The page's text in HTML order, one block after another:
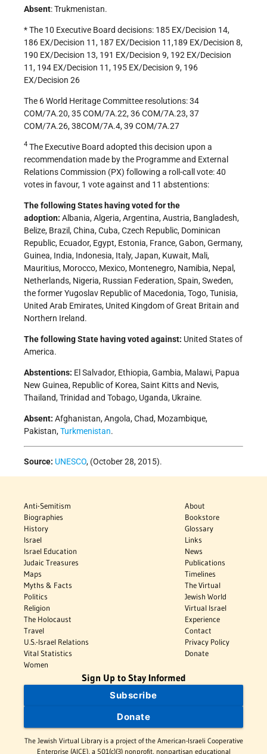
Absent: Trukmenistan.
* The 10 Executive Board decisions: 185 EX/Decision 14,
186 EX/Decision 11, 187 EX/Decision 11,189 EX/Decision 8,
190 EX/Decision 13, 191 EX/Decision 9, 192 EX/Decision
11, 194 EX/Decision 11, 195 EX/Decision 9, 196
EX/Decision 26
The 6 World Heritage Committee resolutions: 34
COM/7A.20, 35 COM/7A.22, 36 COM/7A.23, 37
COM/7A.26, 38COM/7A.4, 39 COM/7A.27
4 The Executive Board adopted this decision upon a
recommendation made by the Programme and External
Relations Commission (PX) following a roll-call vote: 40
votes in favour, 1 vote against and 11 abstentions:
The following States having voted for the
adoption: Albania, Algeria, Argentina, Austria, Bangladesh,
Belize, Brazil, China, Cuba, Czech Republic, Dominican
Republic, Ecuador, Egypt, Estonia, France, Gabon, Germany,
Guinea, India, Indonesia, Italy, Japan, Kuwait, Mali,
Mauritius, Morocco, Mexico, Montenegro, Namibia, Nepal,
Netherlands, Nigeria, Russian Federation, Spain, Sweden,
the former Yugoslav Republic of Macedonia, Togo, Tunisia,
United Arab Emirates, United Kingdom of Great Britain and
Northern Ireland.
The following State having voted against: United States of
America.
Abstentions: El Salvador, Ethiopia, Gambia, Malawi, Papua
New Guinea, Republic of Korea, Saint Kitts and Nevis,
Thailand, Trinidad and Tobago, Uganda, Ukraine.
Absent: Afghanistan, Angola, Chad, Mozambique,
Pakistan,Turkmenistan.
Source: UNESCO, (October 28, 2015).
Anti-Semitism
Biographies
History
Israel
Israel Education
Judaic Treasures
Maps
Myths & Facts
Politics
Religion
The Holocaust
Travel
U.S.-Israel Relations
Vital Statistics
Women
About
Bookstore
Glossary
Links
News
Publications
Timelines
The Virtual
Jewish World
Virtual Israel
Experience
Contact
Privacy Policy
Donate
Sign Up to Stay Informed
Subscribe
Donate
The Jewish Virtual Library is a project of the American-Israeli Cooperative
Enterprise (AICE), a 501(c)(3) nonprofit, nonpartisan educational